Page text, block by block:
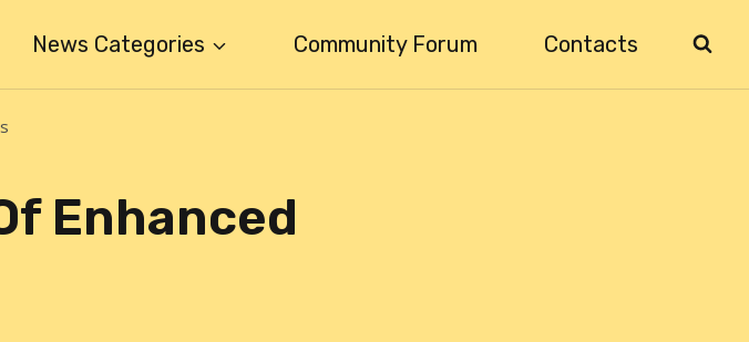
News Categories Community Forum Contacts
Enhanced